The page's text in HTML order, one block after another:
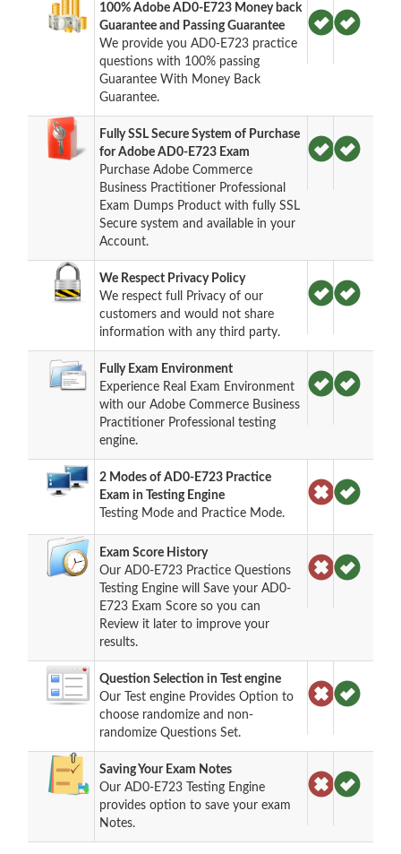
100% Adobe AD0-E723 Money back
Guarantee and Passing Guarantee
We provide you AD0-E723 practice
questions with 100% passing
Guarantee With Money Back
Guarantee.
Fully SSL Secure System of Purchase
for Adobe AD0-E723 Exam
Purchase Adobe Commerce
Business Practitioner Professional
Exam Dumps Product with fully SSL
Secure system and available in your
Account.
We Respect Privacy Policy
We respect full Privacy of our
customers and would not share
information with any third party.
Fully Exam Environment
Experience Real Exam Environment
with our Adobe Commerce Business
Practitioner Professional testing
engine.
2 Modes of AD0-E723 Practice
Exam in Testing Engine
Testing Mode and Practice Mode.
Exam Score History
Our AD0-E723 Practice Questions
Testing Engine will Save your AD0-
E723 Exam Score so you can
Review it later to improve your
results.
Question Selection in Test engine
Our Test engine Provides Option to
choose randomize and non-
randomize Questions Set.
Saving Your Exam Notes
Our AD0-E723 Testing Engine
provides option to save your exam
Notes.